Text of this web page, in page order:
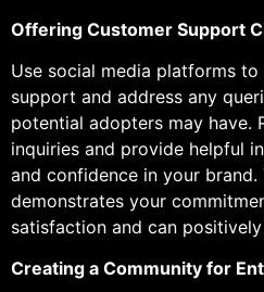
Offering Customer Support
Use social media platforms
support and address any
potential adopters may have.
inquiries and provide helpful
and confidence in your
demonstrates your
satisfaction and can
Creating a Community for